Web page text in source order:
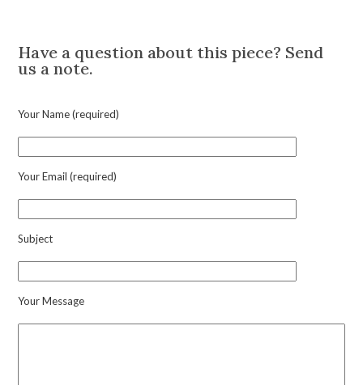
Tassel
Ear
1990
Have a question about this piece? Send
us a note.
Your Name (required)
Your Email (required)
Subject
Your Message